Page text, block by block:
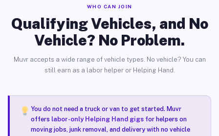
WHO CAN JOIN
Qualifying Vehicles, and No
Vehicle? No Problem.
Muvr accepts a wide range of vehicle types. No vehicle? You can
still earn as a labor helper or Helping Hand.
You do not need a truck or van to get started. Muvr
offers labor-only Helping Hand gigsfor helpers on
moving jobs, junk removal, and delivery with no vehicle